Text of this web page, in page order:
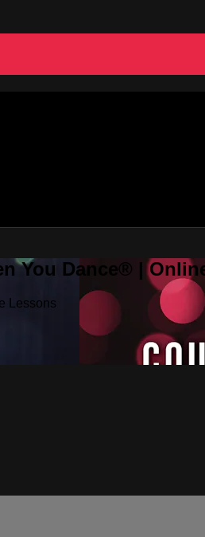
You Dance® |
Lessons